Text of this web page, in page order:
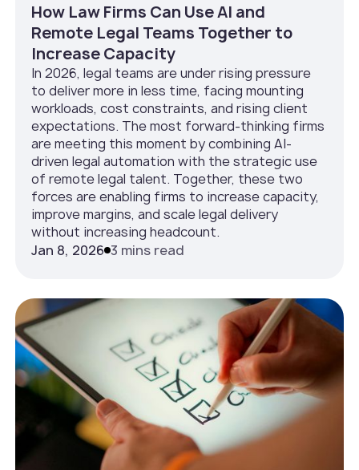
How Law Firms Can Use AI and
Remote Legal Teams Together to
Increase Capacity
In 2026, legal teams are under rising pressure
to deliver more in less time, facing mounting
workloads, cost constraints, and rising client
expectations. The most forward-thinking firms
are meeting this moment by combining AI-
driven legal automation with the strategic use
of remote legal talent. Together, these two
forces are enabling firms to increase capacity,
improve margins, and scale legal delivery
without increasing headcount.
Jan 8, 2026 3 mins read